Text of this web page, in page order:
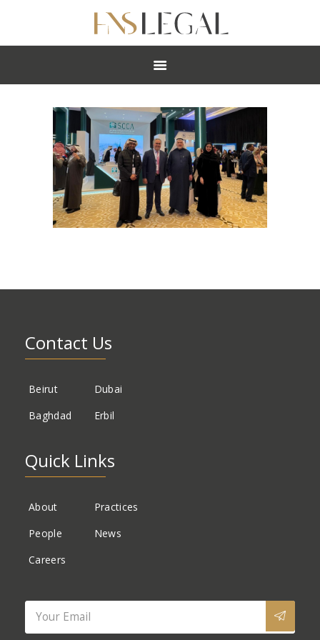
ABOUT
NEWS
CAREERS
OFFICES
Contact Us
Beirut
Dubai
Baghdad
Erbil
Quick Links
About
Practices
People
News
Careers